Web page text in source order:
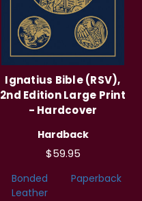
Ignatius Bible (RSV),
2nd Edition Large Print
- Hardcover
Hardback
$59.95
Bonded
Leather
Paperback